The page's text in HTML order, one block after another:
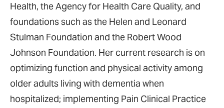
Health, the Agency for Health Care Quality, and
foundations such as the Helen and Leonard
Stulman Foundation and the Robert Wood
Johnson Foundation. Her current research is on
optimizing function and physical activity among
older adults living with dementia when
hospitalized; implementing Pain Clinical Practice